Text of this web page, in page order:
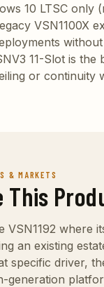
10 LTSC only
VSN1100X
11-Slot is
or continuity
& MARKETS
This
VSN1192 where
an existing
specific driver,
generation